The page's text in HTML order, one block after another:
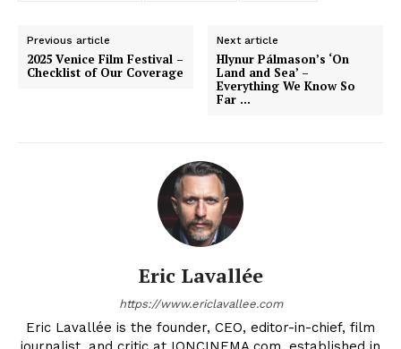
Previous article
2025 Venice Film Festival –
Checklist of Our Coverage
Next article
Hlynur Pálmason’s ‘On
Land and Sea’ –
Everything We Know So
Far …
Eric Lavallée
https://www.ericlavallee.com
Eric Lavallée is the founder, CEO, editor-in-chief, film